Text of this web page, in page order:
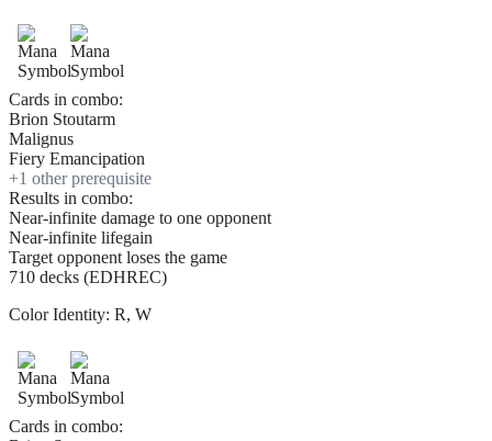
Cards in combo:
Brion Stoutarm
Malignus
Fiery Emancipation
+1 other prerequisite
Results in combo:
Near-infinite damage to one opponent
Near-infinite lifegain
Target opponent loses the game
710 decks (EDHREC)
Color Identity: R, W
Cards in combo: